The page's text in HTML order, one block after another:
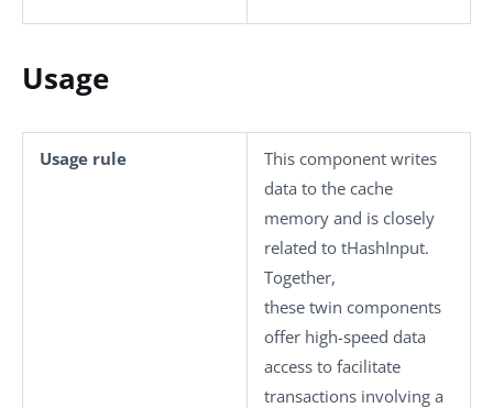
Usage
Usage rule
This component writes
data to the cache
memory and is closely
related to tHashInput.
Together,
these twin components
offer high-speed data
access to facilitate
transactions involving a